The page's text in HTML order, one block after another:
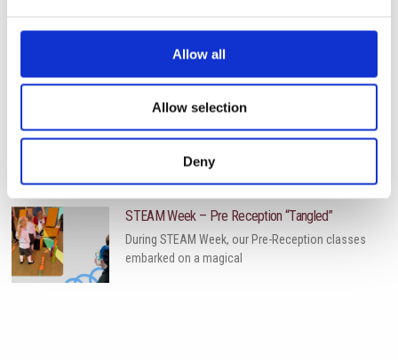
Allow all
Allow selection
Deny
World of Business – The International School of
Paphos & Bitterne Park School, UK
successful completion
STEAM Week – Pre Reception “Tangled”
During STEAM Week, our Pre-Reception classes
embarked on a magical